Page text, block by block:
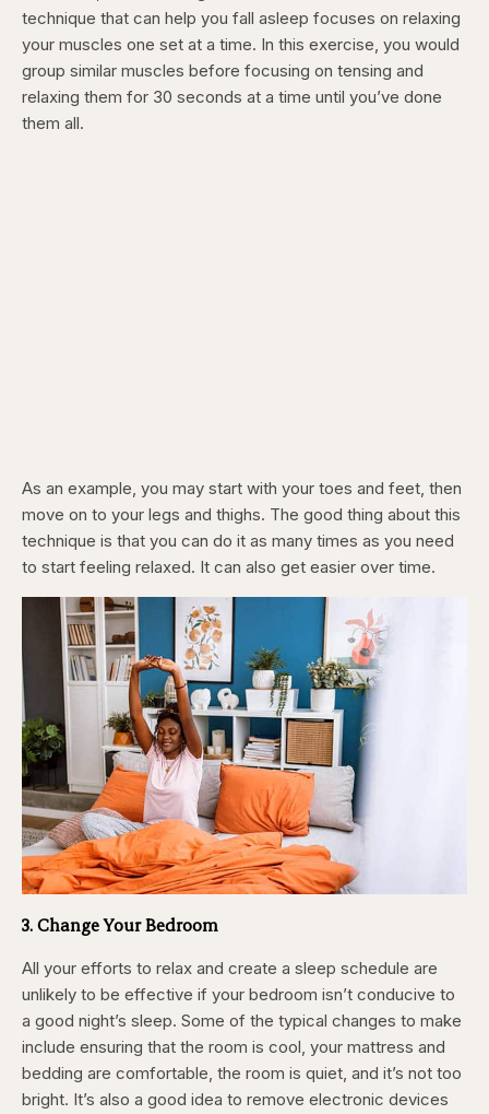
technique that can help you fall asleep focuses on relaxing
your muscles one set at a time. In this exercise, you would
group similar muscles before focusing on tensing and
relaxing them for 30 seconds at a time until you’ve done
them all.
As an example, you may start with your toes and feet, then
move on to your legs and thighs. The good thing about this
technique is that you can do it as many times as you need
to start feeling relaxed. It can also get easier over time.
3. Change Your Bedroom
All your efforts to relax and create a sleep schedule are
unlikely to be effective if your bedroom isn’t conducive to
a good night’s sleep. Some of the typical changes to make
include ensuring that the room is cool, your mattress and
bedding are comfortable, the room is quiet, and it’s not too
bright. It’s also a good idea to remove electronic devices